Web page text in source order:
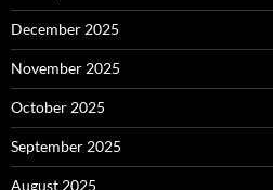
December 2025
November 2025
October 2025
September 2025
August 2025